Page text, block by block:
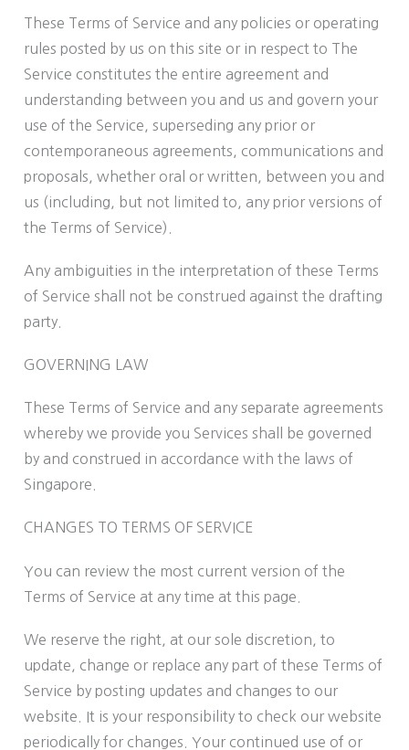
These Terms of Service and any policies or operating
rules posted by us on this site or in respect to The
Service constitutes the entire agreement and
understanding between you and us and govern your
use of the Service, superseding any prior or
contemporaneous agreements, communications and
proposals, whether oral or written, between you and
us (including, but not limited to, any prior versions of
the Terms of Service).
Any ambiguities in the interpretation of these Terms
of Service shall not be construed against the drafting
party.
GOVERNING LAW
These Terms of Service and any separate agreements
whereby we provide you Services shall be governed
by and construed in accordance with the laws of
Singapore.
CHANGES TO TERMS OF SERVICE
You can review the most current version of the
Terms of Service at any time at this page.
We reserve the right, at our sole discretion, to
update, change or replace any part of these Terms of
Service by posting updates and changes to our
website. It is your responsibility to check our website
periodically for changes. Your continued use of or